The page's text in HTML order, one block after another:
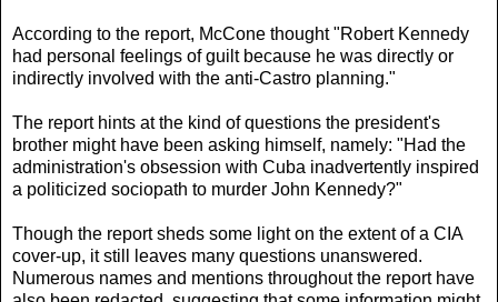
According to the report, McCone thought "Robert Kennedy
had personal feelings of guilt because he was directly or
indirectly involved with the anti-Castro planning."
The report hints at the kind of questions the president's
brother might have been asking himself, namely: "Had the
administration's obsession with Cuba inadvertently inspired
a politicized sociopath to murder John Kennedy?"
Though the report sheds some light on the extent of a CIA
cover-up, it still leaves many questions unanswered.
Numerous names and mentions throughout the report have